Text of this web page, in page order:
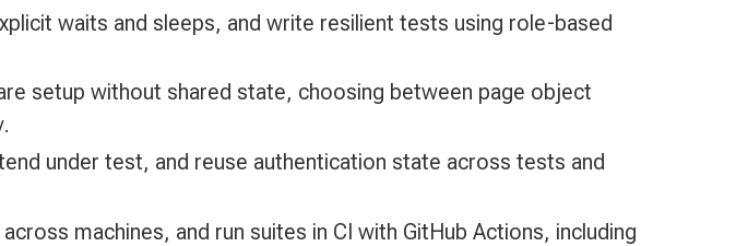
waits and sleeps, and write resilient tests using role-based
setup without shared state, choosing between page object
under test, and reuse authentication state across tests and
machines, and run suites in CI with GitHub Actions, including